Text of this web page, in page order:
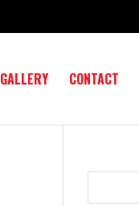
GALLERY CONTACT